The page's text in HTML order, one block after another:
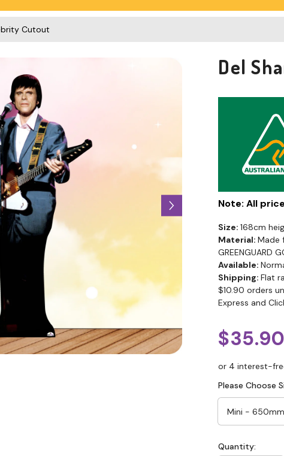
Cutout
Del
Note: All
Size: 168cm
Material: Made
GREENGUARD
Available:
Shipping: Flat
$10.90 orders
Express and
$35.90
Please Choose
Quantity: